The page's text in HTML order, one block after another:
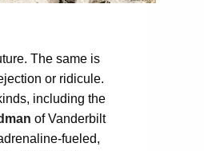
The same is
or ridicule.
including the
of Vanderbilt
fueled,